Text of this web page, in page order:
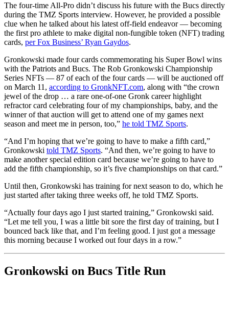
The four-time All-Pro didn’t discuss his future with the Bucs directly
during the TMZ Sports interview. However, he provided a possible
clue when he talked about his latest off-field endeavor — becoming
the first pro athlete to make digital non-fungible token (NFT) trading
cards, per Fox Business’ Ryan Gaydos.
Gronkowski made four cards commemorating his Super Bowl wins
with the Patriots and Bucs. The Rob Gronkowski Championship
Series NFTs — 87 of each of the four cards — will be auctioned off
on March 11, according to GronkNFT.com, along with “the crown
jewel of the drop … a rare one-of-one Gronk career highlight
refractor card celebrating four of my championships, baby, and the
winner of that auction will get to attend one of my games next
season and meet me in person, too,” he told TMZ Sports.
“And I’m hoping that we’re going to have to make a fifth card,”
Gronkowski told TMZ Sports. “And then, we’re going to have to
make another special edition card because we’re going to have to
add the fifth championship, so it’s five championships on that card.”
Until then, Gronkowski has training for next season to do, which he
just started after taking three weeks off, he told TMZ Sports.
“Actually four days ago I just started training,” Gronkowski said.
“Let me tell you, I was a little bit sore the first day of training, but I
bounced back like that, and I’m feeling good. I just got a message
this morning because I worked out four days in a row.”
Gronkowski on Bucs Title Run